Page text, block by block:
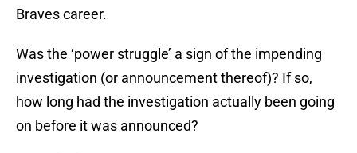
Braves career.
Was the ‘power struggle’ a sign of the impending
investigation (or announcement thereof)? If so,
how long had the investigation actually been going
on before it was announced?